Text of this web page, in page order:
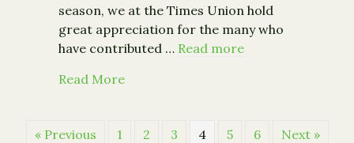
season, we at the Times Union hold
great appreciation for the many who
have contributed … Read more
Read Moreabout Offering Hope This Holiday
« Previous 1 2 3 4 5 6 Next »